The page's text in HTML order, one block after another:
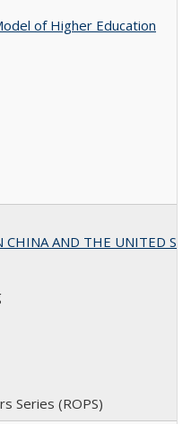
of Higher Education
CHINA AND THE UNITED
Series (ROPS)